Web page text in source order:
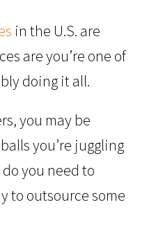
in the U.S. are
are you’re one of
doing it all.
you may be
you’re juggling
you need to
to outsource some